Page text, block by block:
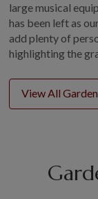
large musical
has been left as
add plenty of
highlighting the
View All